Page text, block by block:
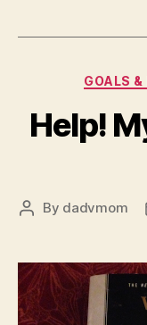
GOALS
Help!
Post
By dadvmom